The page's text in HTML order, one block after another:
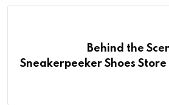
Behind the
Sneakerpeeker Shoes